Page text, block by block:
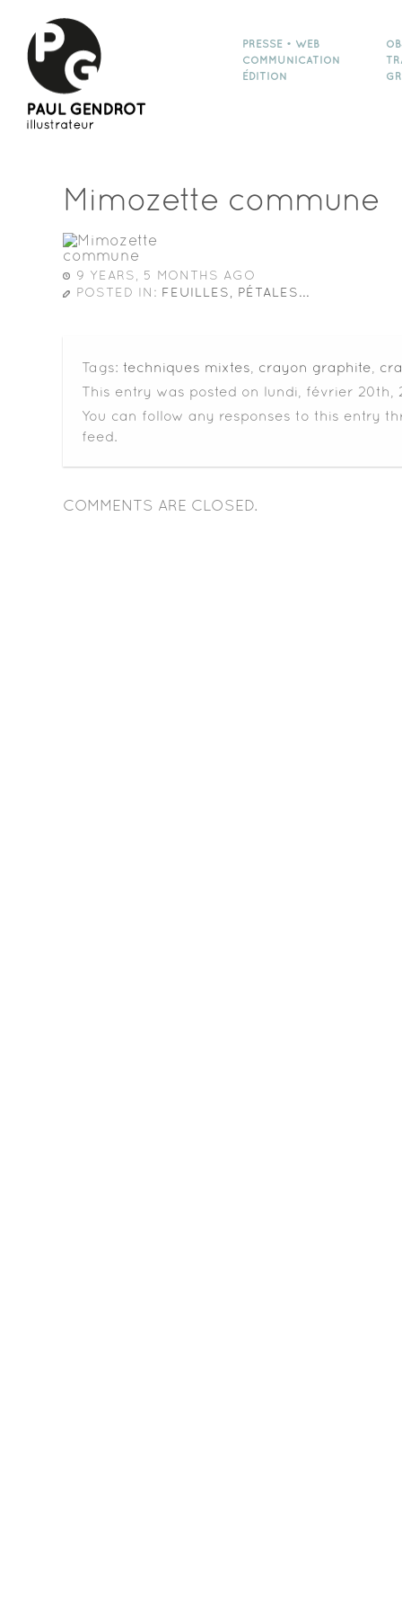
PRESSE • WEB
COMMUNICATION
ÉDITION
Mimozette commune
9 YEARS, 5 MONTHS AGO
POSTED IN: FEUILLES, PÉTALES...
Tags: techniques mixtes crayon graphite
This entry was posted on lundi, février 20th,
You can follow any responses to this entry
feed.
COMMENTS ARE CLOSED.